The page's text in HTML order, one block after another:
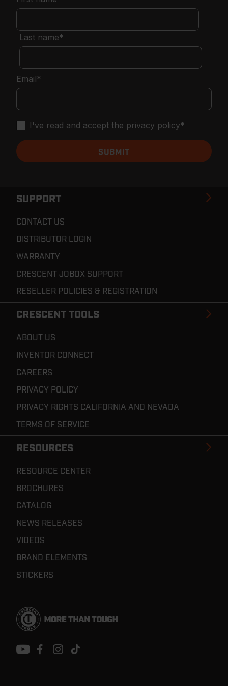
Footer
SUPPORT
CONTACT US
DISTRIBUTOR LOGIN
WARRANTY
CRESCENT JOBOX SUPPORT
RESELLER POLICIES & REGISTRATION
CRESCENT TOOLS
ABOUT US
INVENTOR CONNECT
CAREERS
PRIVACY POLICY
PRIVACY RIGHTS CALIFORNIA AND NEVADA
TERMS OF SERVICE
RESOURCES
RESOURCE CENTER
BROCHURES
CATALOG
NEWS RELEASES
VIDEOS
BRAND ELEMENTS
STICKERS
Last name*
Email*
I've read and accept the privacy policy*